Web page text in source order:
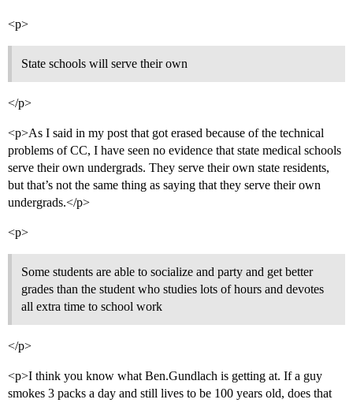
<p>
State schools will serve their own
</p>
<p>As I said in my post that got erased because of the technical
problems of CC, I have seen no evidence that state medical schools
serve their own undergrads. They serve their own state residents,
but that’s not the same thing as saying that they serve their own
undergrads.</p>
<p>
Some students are able to socialize and party and get better
grades than the student who studies lots of hours and devotes
all extra time to school work
</p>
<p>I think you know what Ben.Gundlach is getting at. If a guy
smokes 3 packs a day and still lives to be 100 years old, does that